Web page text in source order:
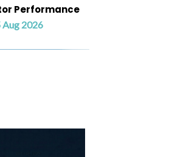
Performance
Aug 2026